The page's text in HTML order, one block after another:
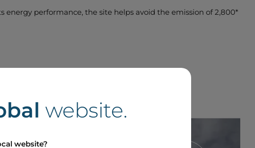
energy performance, the site helps avoid the emission of 2,800*
website.
website?